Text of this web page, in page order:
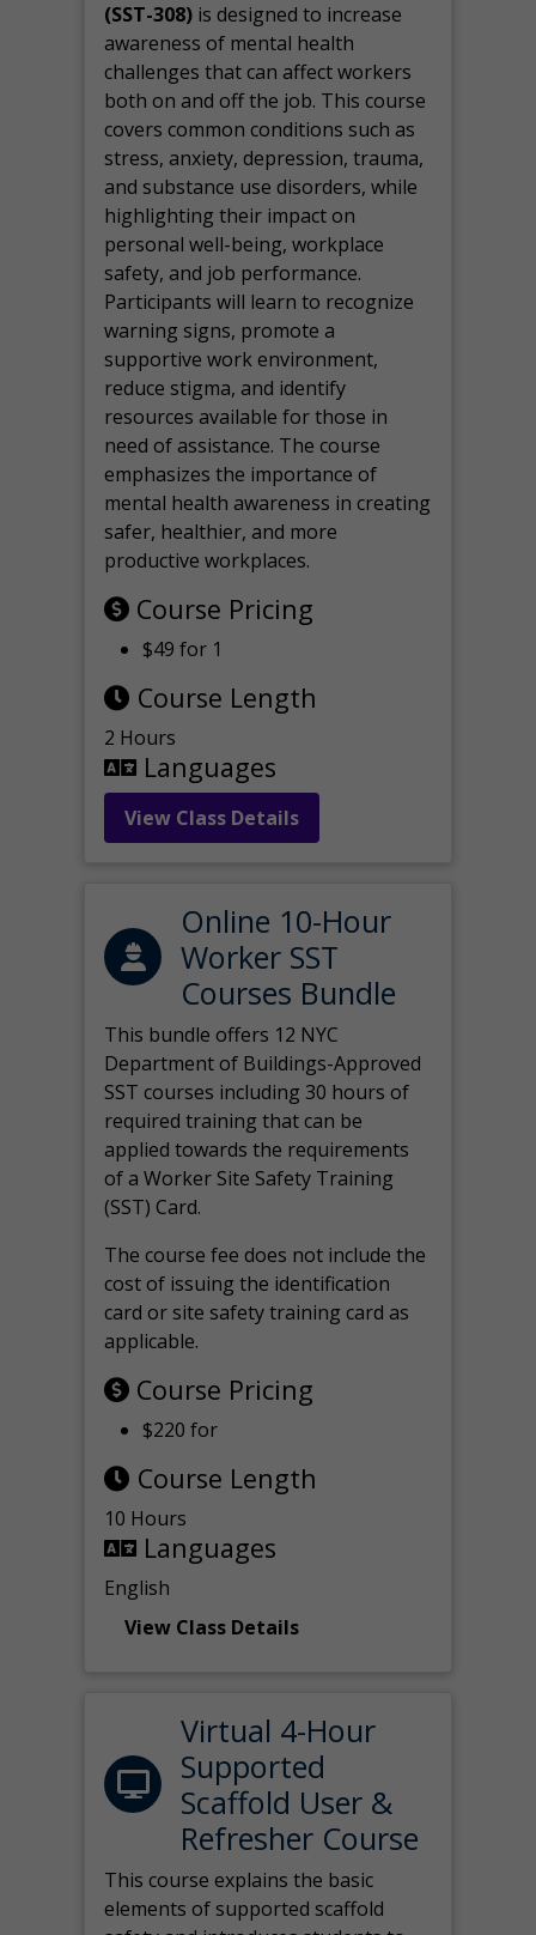
(SST-308) is designed to increase
awareness of mental health
challenges that can affect workers
both on and off the job. This course
covers common conditions such as
stress, anxiety, depression, trauma,
and substance use disorders, while
highlighting their impact on
personal well-being, workplace
safety, and job performance.
Participants will learn to recognize
warning signs, promote a
supportive work environment,
reduce stigma, and identify
resources available for those in
need of assistance. The course
emphasizes the importance of
mental health awareness in creating
safer, healthier, and more
productive workplaces.
Course Pricing
$49 for 1
Course Length
2 Hours
Languages
View Class Details
Online 10-Hour
Worker SST
Courses Bundle
This bundle offers 12 NYC
Department of Buildings-Approved
SST courses including 30 hours of
required training that can be
applied towards the requirements
of a Worker Site Safety Training
(SST) Card.
The course fee does not include the
cost of issuing the identification
card or site safety training card as
applicable.
Course Pricing
$220 for
Course Length
10 Hours
Languages
English
View Class Details
Virtual 4-Hour
Supported
Scaffold User &
Refresher Course
This course explains the basic
elements of supported scaffold